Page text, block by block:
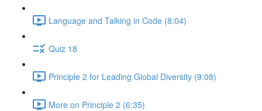
Language and Talking in Code (8:04)
Quiz 18
Principle 2 for Leading Global Diversity (9:08)
More on Principle 2 (6:35)